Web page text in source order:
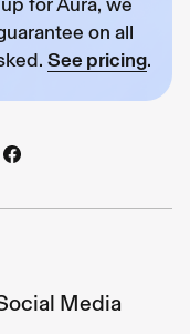
on all
See pricing.
Media